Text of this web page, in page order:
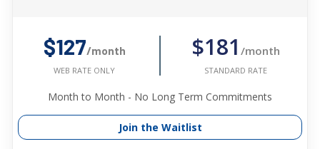
$127/month
WEB RATE ONLY
$181 /month
STANDARD RATE
Month to Month - No Long Term Commitments
Join the Waitlist